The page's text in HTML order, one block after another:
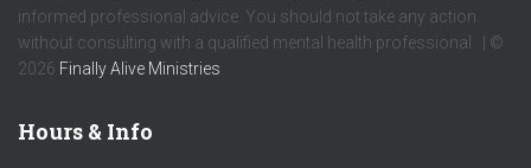
informed professional advice. You should not take any action
without consulting with a qualified mental health professional. | ©
2026 Finally Alive Ministries
Hours & Info